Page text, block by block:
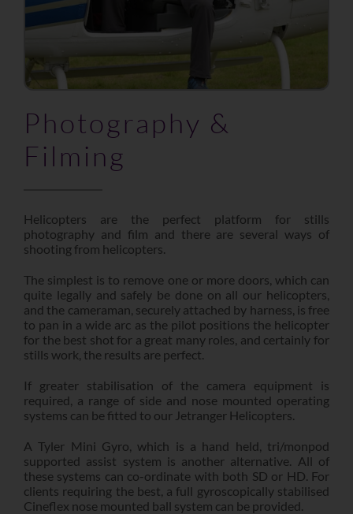
Photography &
Filming
Helicopters are the perfect platform for stills
photography and film and there are several ways of
shooting from helicopters.
The simplest is to remove one or more doors, which can
quite legally and safely be done on all our helicopters,
and the cameraman, securely attached by harness, is free
to pan in a wide arc as the pilot positions the helicopter
for the best shot for a great many roles, and certainly for
stills work, the results are perfect.
If greater stabilisation of the camera equipment is
required, a range of side and nose mounted operating
systems can be fitted to our Jetranger Helicopters.
A Tyler Mini Gyro, which is a hand held, tri/monpod
supported assist system is another alternative. All of
these systems can co-ordinate with both SD or HD. For
clients requiring the best, a full gyroscopically stabilised
Cineflex nose mounted ball system can be provided.